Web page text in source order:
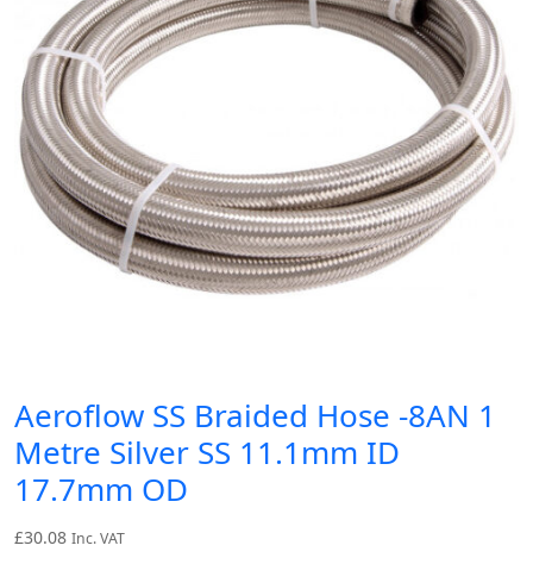
Aeroflow SS Braided Hose -8AN 1
Metre Silver SS 11.1mm ID
17.7mm OD
£30.08 Inc. VAT